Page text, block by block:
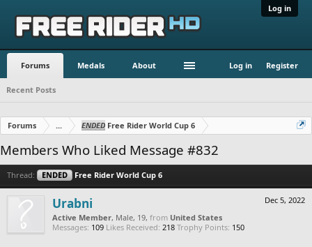
Log in
Forums Medals About Log in Register
Recent Posts
Forums ... ENDED Free Rider World Cup 6
Members Who Liked Message #832
Thread: ENDED Free Rider World Cup 6
Dec 5, 2022
Urabni
Active Member, Male, 19, from United States
Messages: 109 Likes Received: 218 Trophy Points: 150